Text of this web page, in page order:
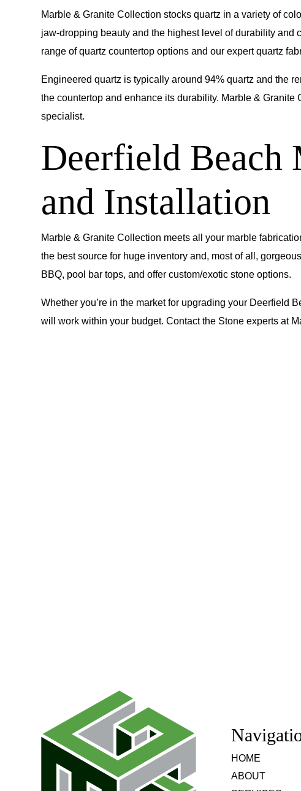
Marble & Granite Collection stocks quartz in a variety of
jaw-dropping beauty and the highest level of durability
range of quartz countertop options and our expert quartz
Engineered quartz is typically around 94% quartz and the
the countertop and enhance its durability. Marble &
specialist.
Deerfield Beach
and Installation
Marble & Granite Collection meets all your marble
the best source for huge inventory and, most of all,
BBQ, pool bar tops, and offer custom/exotic stone options.
Whether you’re in the market for upgrading your Deerfield
will work within your budget. Contact the Stone experts at
HOME
ABOUT